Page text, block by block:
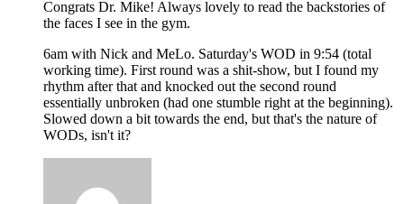
Congrats Dr. Mike! Always lovely to read the backstories of
the faces I see in the gym.
6am with Nick and MeLo. Saturday's WOD in 9:54 (total
working time). First round was a shit-show, but I found my
rhythm after that and knocked out the second round
essentially unbroken (had one stumble right at the beginning).
Slowed down a bit towards the end, but that's the nature of
WODs, isn't it?